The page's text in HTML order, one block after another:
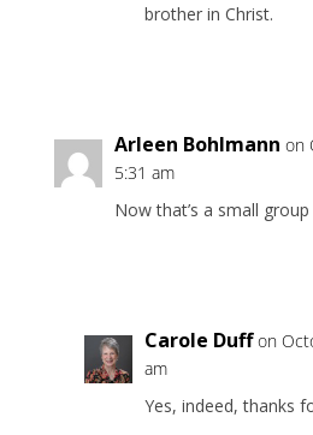
brother in Christ.
Arleen Bohlmann on
5:31 am
Now that’s a small
Carole Duff on
am
Yes, indeed, thanks